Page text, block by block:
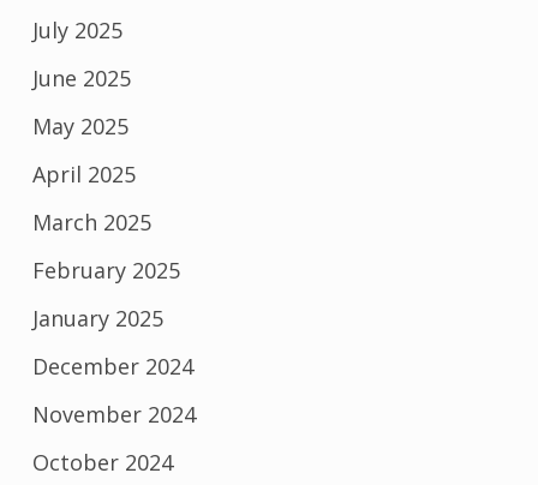
July 2025
June 2025
May 2025
April 2025
March 2025
February 2025
January 2025
December 2024
November 2024
October 2024